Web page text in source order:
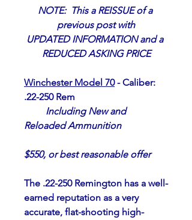
NOTE:  This a REISSUE of a
previous post with
UPDATED INFORMATION and a
REDUCED ASKING PRICE
Winchester Model 70 - Caliber:
.22-250 Rem
Including New and
Reloaded Ammunition
$550, or best reasonable offer
The .22-250 Remington has a well-
earned reputation as a very
accurate, flat-shooting high-